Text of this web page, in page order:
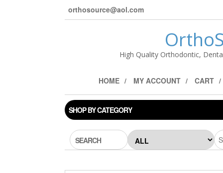
orthosource@aol.com
High Quality Orthodontic,
HOME MY ACCOUNT CART
SHOP BY CATEGORY
SEARCH